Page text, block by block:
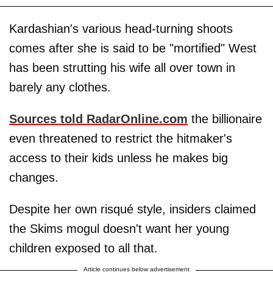
Kardashian's various head-turning shoots
comes after she is said to be "mortified" West
has been strutting his wife all over town in
barely any clothes.
Sources told RadarOnline.com the billionaire
even threatened to restrict the hitmaker's
access to their kids unless he makes big
changes.
Despite her own risqué style, insiders claimed
the Skims mogul doesn't want her young
children exposed to all that.
Article continues below advertisement